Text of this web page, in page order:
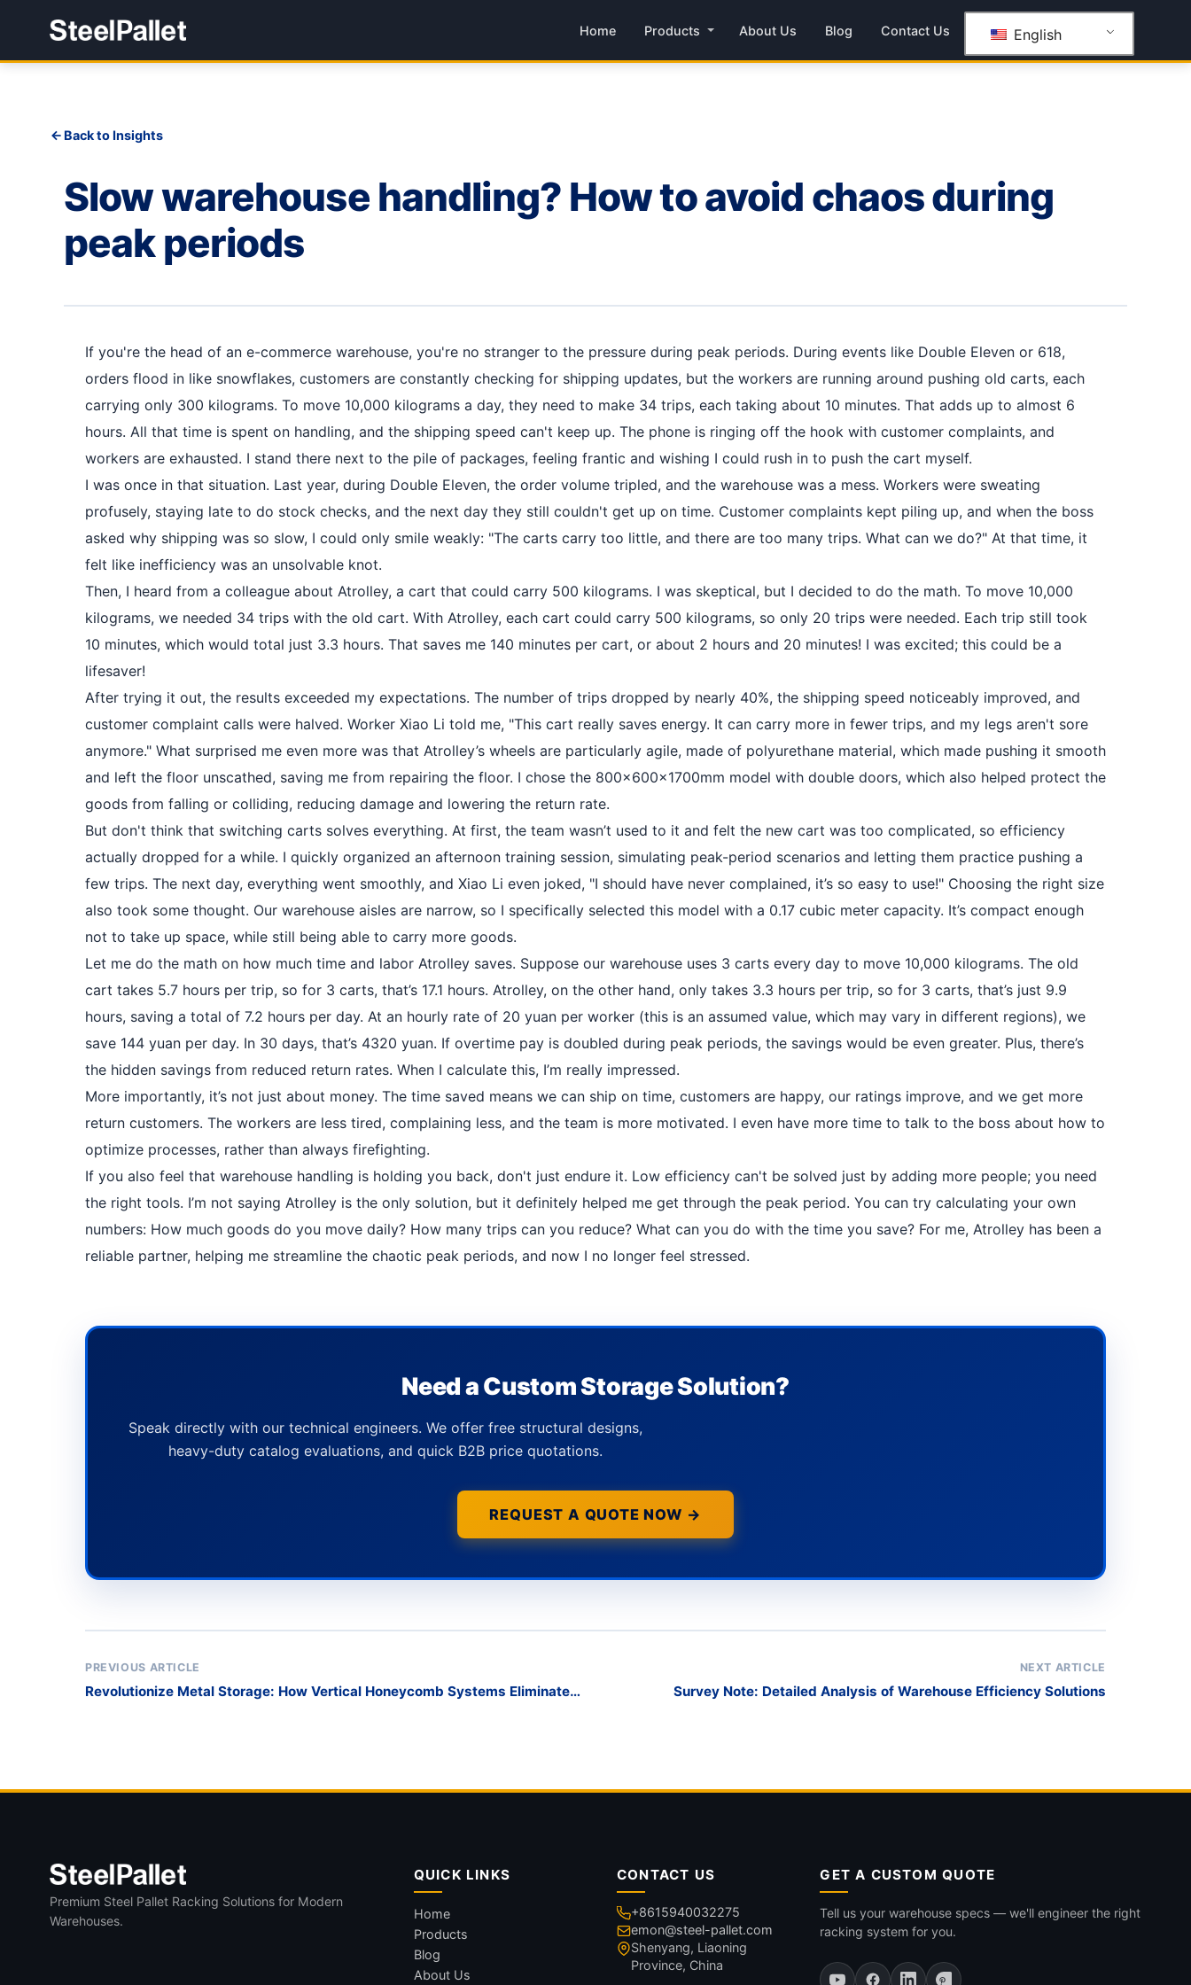
Home Products About Us Blog Contact Us English
Back to Insights
Slow warehouse handling? How to avoid chaos during
peak periods
If you're the head of an e-commerce warehouse, you're no stranger to the pressure during peak periods. During events like Double Eleven or 618,
orders flood in like snowflakes, customers are constantly checking for shipping updates, but the workers are running around pushing old carts, each
carrying only 300 kilograms. To move 10,000 kilograms a day, they need to make 34 trips, each taking about 10 minutes. That adds up to almost 6
hours. All that time is spent on handling, and the shipping speed can't keep up. The phone is ringing off the hook with customer complaints, and
workers are exhausted. I stand there next to the pile of packages, feeling frantic and wishing I could rush in to push the cart myself.
I was once in that situation. Last year, during Double Eleven, the order volume tripled, and the warehouse was a mess. Workers were sweating
profusely, staying late to do stock checks, and the next day they still couldn't get up on time. Customer complaints kept piling up, and when the boss
asked why shipping was so slow, I could only smile weakly: "The carts carry too little, and there are too many trips. What can we do?" At that time, it
felt like inefficiency was an unsolvable knot.
Then, I heard from a colleague about Atrolley, a cart that could carry 500 kilograms. I was skeptical, but I decided to do the math. To move 10,000
kilograms, we needed 34 trips with the old cart. With Atrolley, each cart could carry 500 kilograms, so only 20 trips were needed. Each trip still took
10 minutes, which would total just 3.3 hours. That saves me 140 minutes per cart, or about 2 hours and 20 minutes! I was excited; this could be a
lifesaver!
After trying it out, the results exceeded my expectations. The number of trips dropped by nearly 40%, the shipping speed noticeably improved, and
customer complaint calls were halved. Worker Xiao Li told me, "This cart really saves energy. It can carry more in fewer trips, and my legs aren't sore
anymore." What surprised me even more was that Atrolley’s wheels are particularly agile, made of polyurethane material, which made pushing it smooth
and left the floor unscathed, saving me from repairing the floor. I chose the 800×600×1700mm model with double doors, which also helped protect the
goods from falling or colliding, reducing damage and lowering the return rate.
But don't think that switching carts solves everything. At first, the team wasn’t used to it and felt the new cart was too complicated, so efficiency
actually dropped for a while. I quickly organized an afternoon training session, simulating peak-period scenarios and letting them practice pushing a
few trips. The next day, everything went smoothly, and Xiao Li even joked, "I should have never complained, it’s so easy to use!" Choosing the right size
also took some thought. Our warehouse aisles are narrow, so I specifically selected this model with a 0.17 cubic meter capacity. It’s compact enough
not to take up space, while still being able to carry more goods.
Let me do the math on how much time and labor Atrolley saves. Suppose our warehouse uses 3 carts every day to move 10,000 kilograms. The old
cart takes 5.7 hours per trip, so for 3 carts, that’s 17.1 hours. Atrolley, on the other hand, only takes 3.3 hours per trip, so for 3 carts, that’s just 9.9
hours, saving a total of 7.2 hours per day. At an hourly rate of 20 yuan per worker (this is an assumed value, which may vary in different regions), we
save 144 yuan per day. In 30 days, that’s 4320 yuan. If overtime pay is doubled during peak periods, the savings would be even greater. Plus, there’s
the hidden savings from reduced return rates. When I calculate this, I’m really impressed.
More importantly, it’s not just about money. The time saved means we can ship on time, customers are happy, our ratings improve, and we get more
return customers. The workers are less tired, complaining less, and the team is more motivated. I even have more time to talk to the boss about how to
optimize processes, rather than always firefighting.
If you also feel that warehouse handling is holding you back, don't just endure it. Low efficiency can't be solved just by adding more people; you need
the right tools. I’m not saying Atrolley is the only solution, but it definitely helped me get through the peak period. You can try calculating your own
numbers: How much goods do you move daily? How many trips can you reduce? What can you do with the time you save? For me, Atrolley has been a
reliable partner, helping me streamline the chaotic peak periods, and now I no longer feel stressed.
Need a Custom Storage Solution?
Speak directly with our technical engineers. We offer free structural designs,
heavy-duty catalog evaluations, and quick B2B price quotations.
REQUEST A QUOTE NOW →
PREVIOUS ARTICLE
Revolutionize Metal Storage: How Vertical Honeycomb Systems Eliminate
NEXT ARTICLE
Survey Note: Detailed Analysis of Warehouse Efficiency Solutions
Premium Steel Pallet Racking Solutions for Modern
Warehouses.
QUICK LINKS
Home
Products
Blog
About Us
CONTACT US
+8615940032275
emon@steel-pallet.com
Shenyang, Liaoning
Province, China
GET A CUSTOM QUOTE
Tell us your warehouse specs — we'll engineer the right
racking system for you.